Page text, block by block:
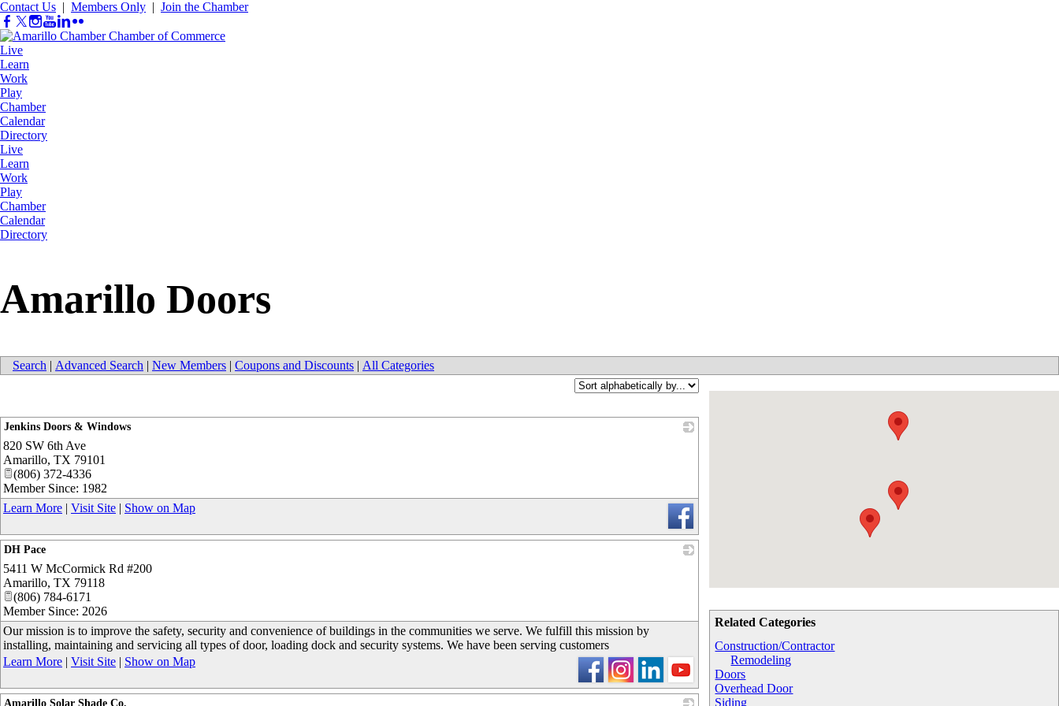
Contact Us | Members Only | Join the Chamber
Live
Learn
Work
Play
Chamber
Calendar
Directory
Live
Learn
Work
Play
Chamber
Calendar
Directory
Amarillo Doors
Search | Advanced Search | New Members | Coupons and Discounts | All Categories
Related Categories
Construction/Contractor
Remodeling
Doors
Overhead Door
Siding
Jenkins Doors & Windows
820 SW 6th Ave
Amarillo, TX 79101
(806) 372-4336
Member Since: 1982
Learn More | Visit Site | Show on Map
DH Pace
5411 W McCormick Rd #200
Amarillo, TX 79118
(806) 784-6171
Member Since: 2026
Our mission is to improve the safety, security and convenience of buildings in the communities we serve. We fulfill this mission by
installing, maintaining and servicing all types of door, loading dock and security systems. We have been serving customers
Learn More | Visit Site | Show on Map
Amarillo Solar Shade Co.